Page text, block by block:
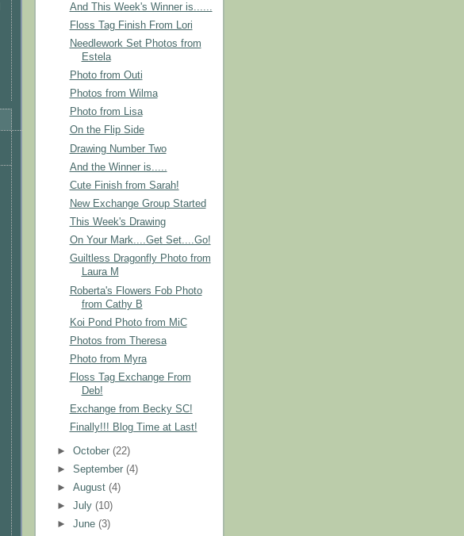
And This Week's Winner is......
Floss Tag Finish From Lori
Needlework Set Photos from
Estela
Photo from Outi
Photos from Wilma
Photo from Lisa
On the Flip Side
Drawing Number Two
And the Winner is.....
Cute Finish from Sarah!
New Exchange Group Started
This Week's Drawing
On Your Mark....Get Set....Go!
Guiltless Dragonfly Photo from
Laura M
Roberta's Flowers Fob Photo
from Cathy B
Koi Pond Photo from MiC
Photos from Theresa
Photo from Myra
Floss Tag Exchange From
Deb!
Exchange from Becky SC!
Finally!!! Blog Time at Last!
►October(22)
►September(4)
►August(4)
►July(10)
►June(3)